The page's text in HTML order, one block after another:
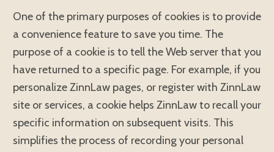
One of the primary purposes of cookies is to provide
a convenience feature to save you time. The
purpose of a cookie is to tell the Web server that you
have returned to a specific page. For example, if you
personalize ZinnLaw pages, or register with ZinnLaw
site or services, a cookie helps ZinnLaw to recall your
specific information on subsequent visits. This
simplifies the process of recording your personal